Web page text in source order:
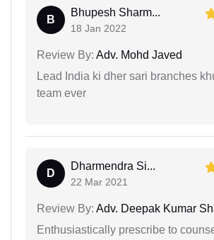
B
Bhupesh Sharm...
18 Jan 2022
Review By: Adv. Mohd Javed
Lead India ki dher sari branches
team ever
D
Dharmendra Si...
22 Mar 2021
Review By: Adv. Deepak Kumar
Enthusiastically prescribe to